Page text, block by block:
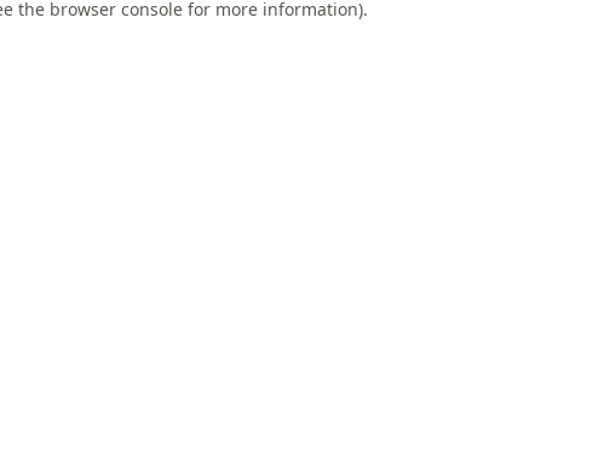
the browser console for more information).